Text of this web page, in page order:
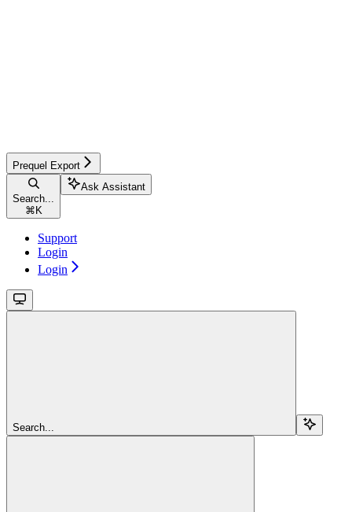
Prequel Export
Search...
⌘ K
Ask Assistant
Support
Login
Login
Search...